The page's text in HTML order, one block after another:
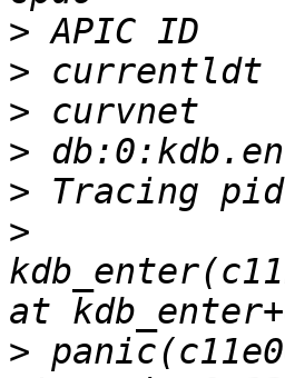
>
>
>
>
>
>
>